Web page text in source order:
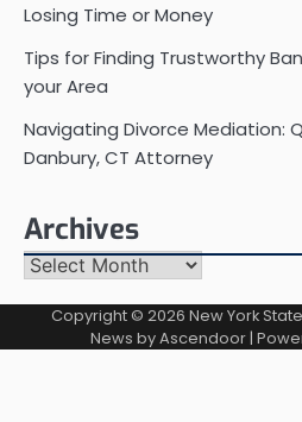
Losing Time or Money
Tips for Finding Trustworthy
your Area
Navigating Divorce Mediation:
Danbury, CT Attorney
Archives
Archives
Copyright © 2026 New York
News byAscendoor|